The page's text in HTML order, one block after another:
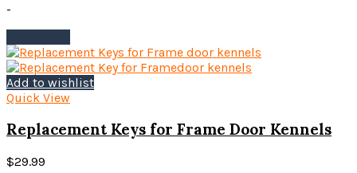
-
Add to wishlist
Quick View
Replacement Keys for Frame Door Kennels
$29.99